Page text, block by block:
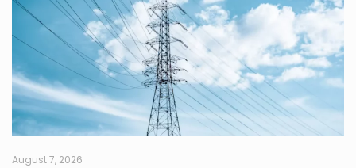
August 7, 2026